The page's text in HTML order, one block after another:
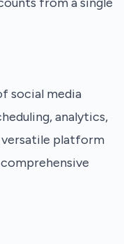
social media
analytics,
versatile platform